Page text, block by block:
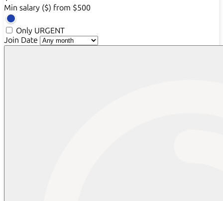
Min salary ($) from $500
Only URGENT
Join Date